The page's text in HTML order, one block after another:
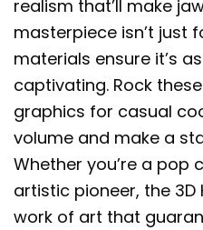
realism that’ll make
masterpiece isn’t just
materials ensure it’s
captivating. Rock
graphics for casual
volume and make a
Whether you’re a pop
artistic pioneer, the
work of art that